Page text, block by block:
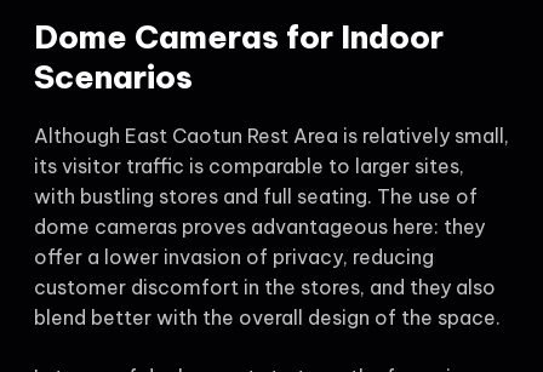
Dome Cameras for Indoor
Scenarios
Although East Caotun Rest Area is relatively small,
its visitor traffic is comparable to larger sites,
with bustling stores and full seating. The use of
dome cameras proves advantageous here: they
offer a lower invasion of privacy, reducing
customer discomfort in the stores, and they also
blend better with the overall design of the space.